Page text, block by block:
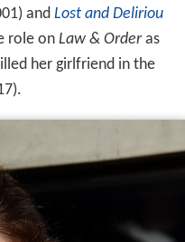
and Lost and Deliriou
role on Law & Orderas
her girlfriend in the